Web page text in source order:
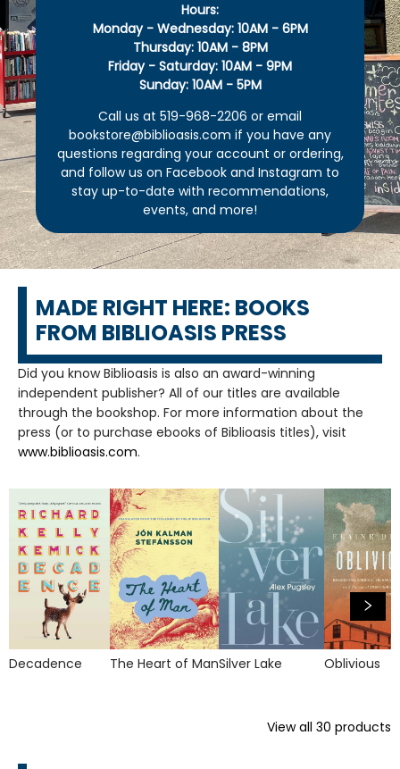
Hours:
Monday - Wednesday: 10AM - 6PM
Thursday: 10AM - 8PM
Friday - Saturday: 10AM - 9PM
Sunday: 10AM - 5PM
Call us at 519-968-2206 or email
bookstore@biblioasis.com if you have any
questions regarding your account or ordering,
and follow us on Facebook and Instagram to
stay up-to-date with recommendations,
events, and more!
MADE RIGHT HERE: BOOKS
FROM BIBLIOASIS PRESS
Did you know Biblioasis is also an award-winning
independent publisher? All of our titles are available
through the bookshop. For more information about the
press (or to purchase ebooks of Biblioasis titles), visit
www.biblioasis.com.
Decadence The Heart of ManSilver Lake Oblivious
View all 30 products